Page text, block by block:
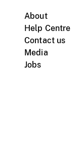
About
Help Centre
Contact us
Media
Jobs